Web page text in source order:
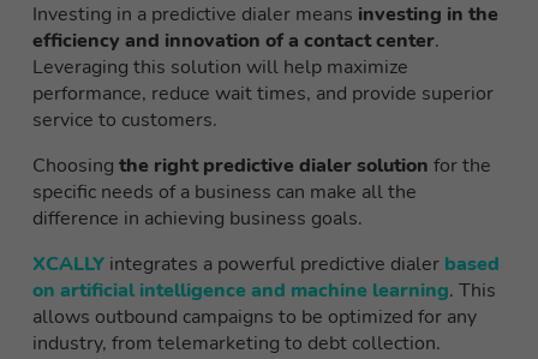
Investing in a predictive dialer means investing in the
efficiency and innovation of a contact center.
Leveraging this solution will help maximize
performance, reduce wait times, and provide superior
service to customers.
Choosing the right predictive dialer solution for the
specific needs of a business can make all the
difference in achieving business goals.
XCALLY integrates a powerful predictive dialer based
on artificial intelligence and machine learning. This
allows outbound campaigns to be optimized for any
industry, from telemarketing to debt collection.